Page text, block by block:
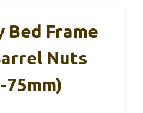
Bed Frame
Nuts